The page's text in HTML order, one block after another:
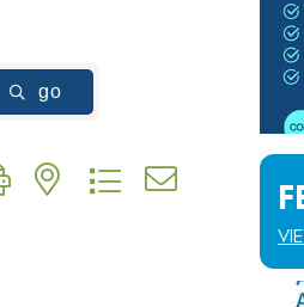
go
with nested dropdown